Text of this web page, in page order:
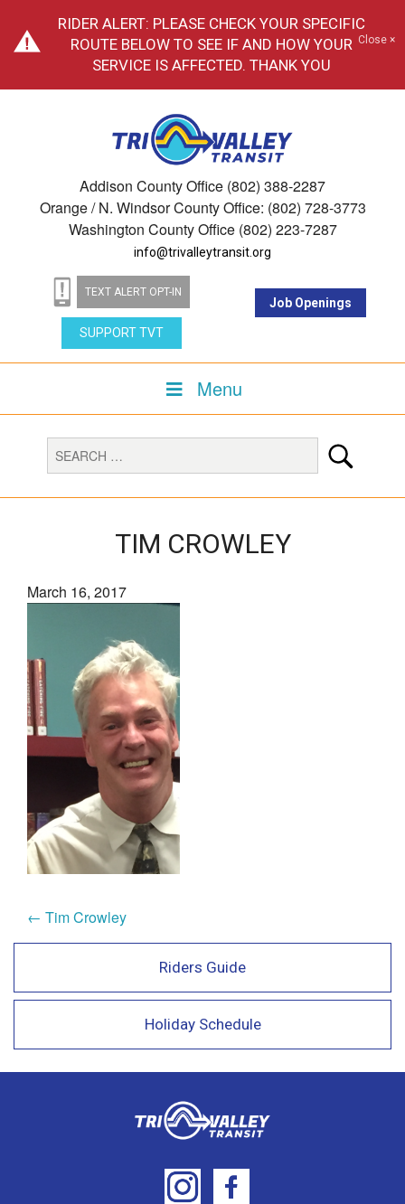
RIDER ALERT: PLEASE CHECK YOUR SPECIFIC
ROUTE BELOW TO SEE IF AND HOW YOUR
SERVICE IS AFFECTED. THANK YOU
Close ×
Addison County Office (802) 388-2287
Orange / N. Windsor County Office: (802) 728-3773
Washington County Office (802) 223-7287
info@trivalleytransit.org
TEXT ALERT OPT-IN
SUPPORT TVT
Job Openings
Menu
TIM CROWLEY
March 16, 2017
← Tim Crowley
Riders Guide
Holiday Schedule